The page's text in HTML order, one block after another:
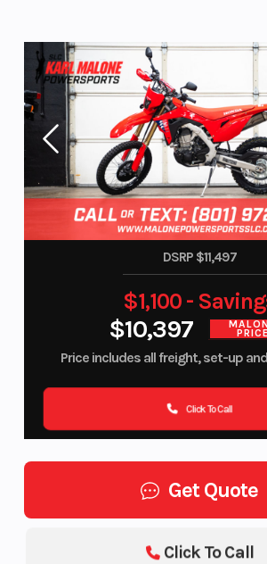
DSRP $11,497
$10,397 PRICE
$1,100 -
Price includes all freight, set-up
Click To Call
Get Quote
Click To Call